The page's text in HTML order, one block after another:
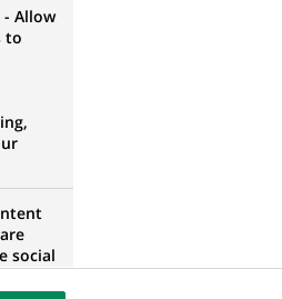
Allow
to
social
the